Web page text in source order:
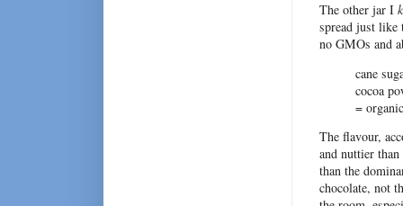
The other jar I
spread just
no GMOs and
cane
cocoa
=
The flavour,
and nuttier
than the
chocolate, not